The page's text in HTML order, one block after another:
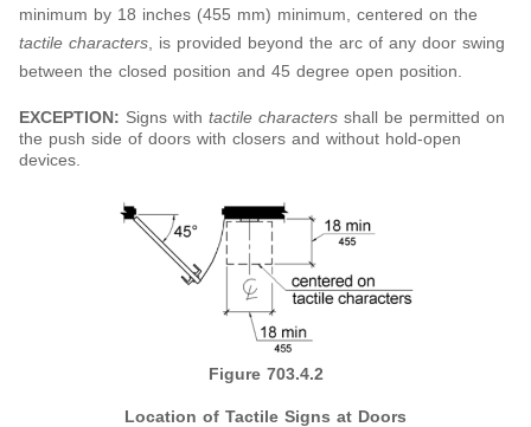
minimum by 18 inches (455 mm) minimum, centered on the
tactile characters, is provided beyond the arc of any door swing
between the closed position and 45 degree open position.
EXCEPTION: Signs with tactile characters shall be permitted on
the push side of doors with closers and without hold-open
devices.
Figure 703.4.2
Location of Tactile Signs at Doors